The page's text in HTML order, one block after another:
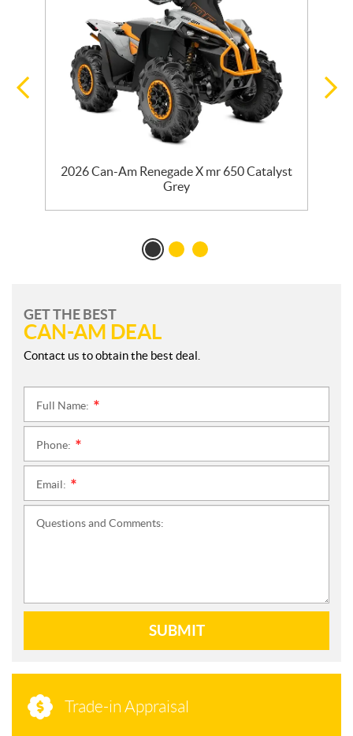
2026 Can-Am Renegade X mr 650 Catalyst
Grey
GET THE BEST
CAN-AM DEAL
Contact us to obtain the best deal.
Full Name:
Phone:
Email:
Questions and Comments:
SUBMIT
Trade-in Appraisal